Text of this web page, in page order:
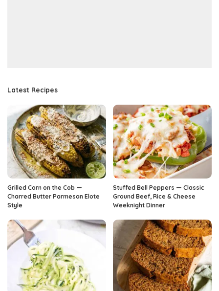
Latest Recipes
Grilled Corn on the Cob —
Charred Butter Parmesan Elote
Style
Stuffed Bell Peppers — Classic
Ground Beef, Rice & Cheese
Weeknight Dinner